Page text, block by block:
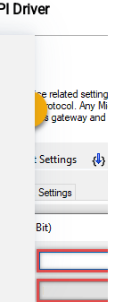
Driver